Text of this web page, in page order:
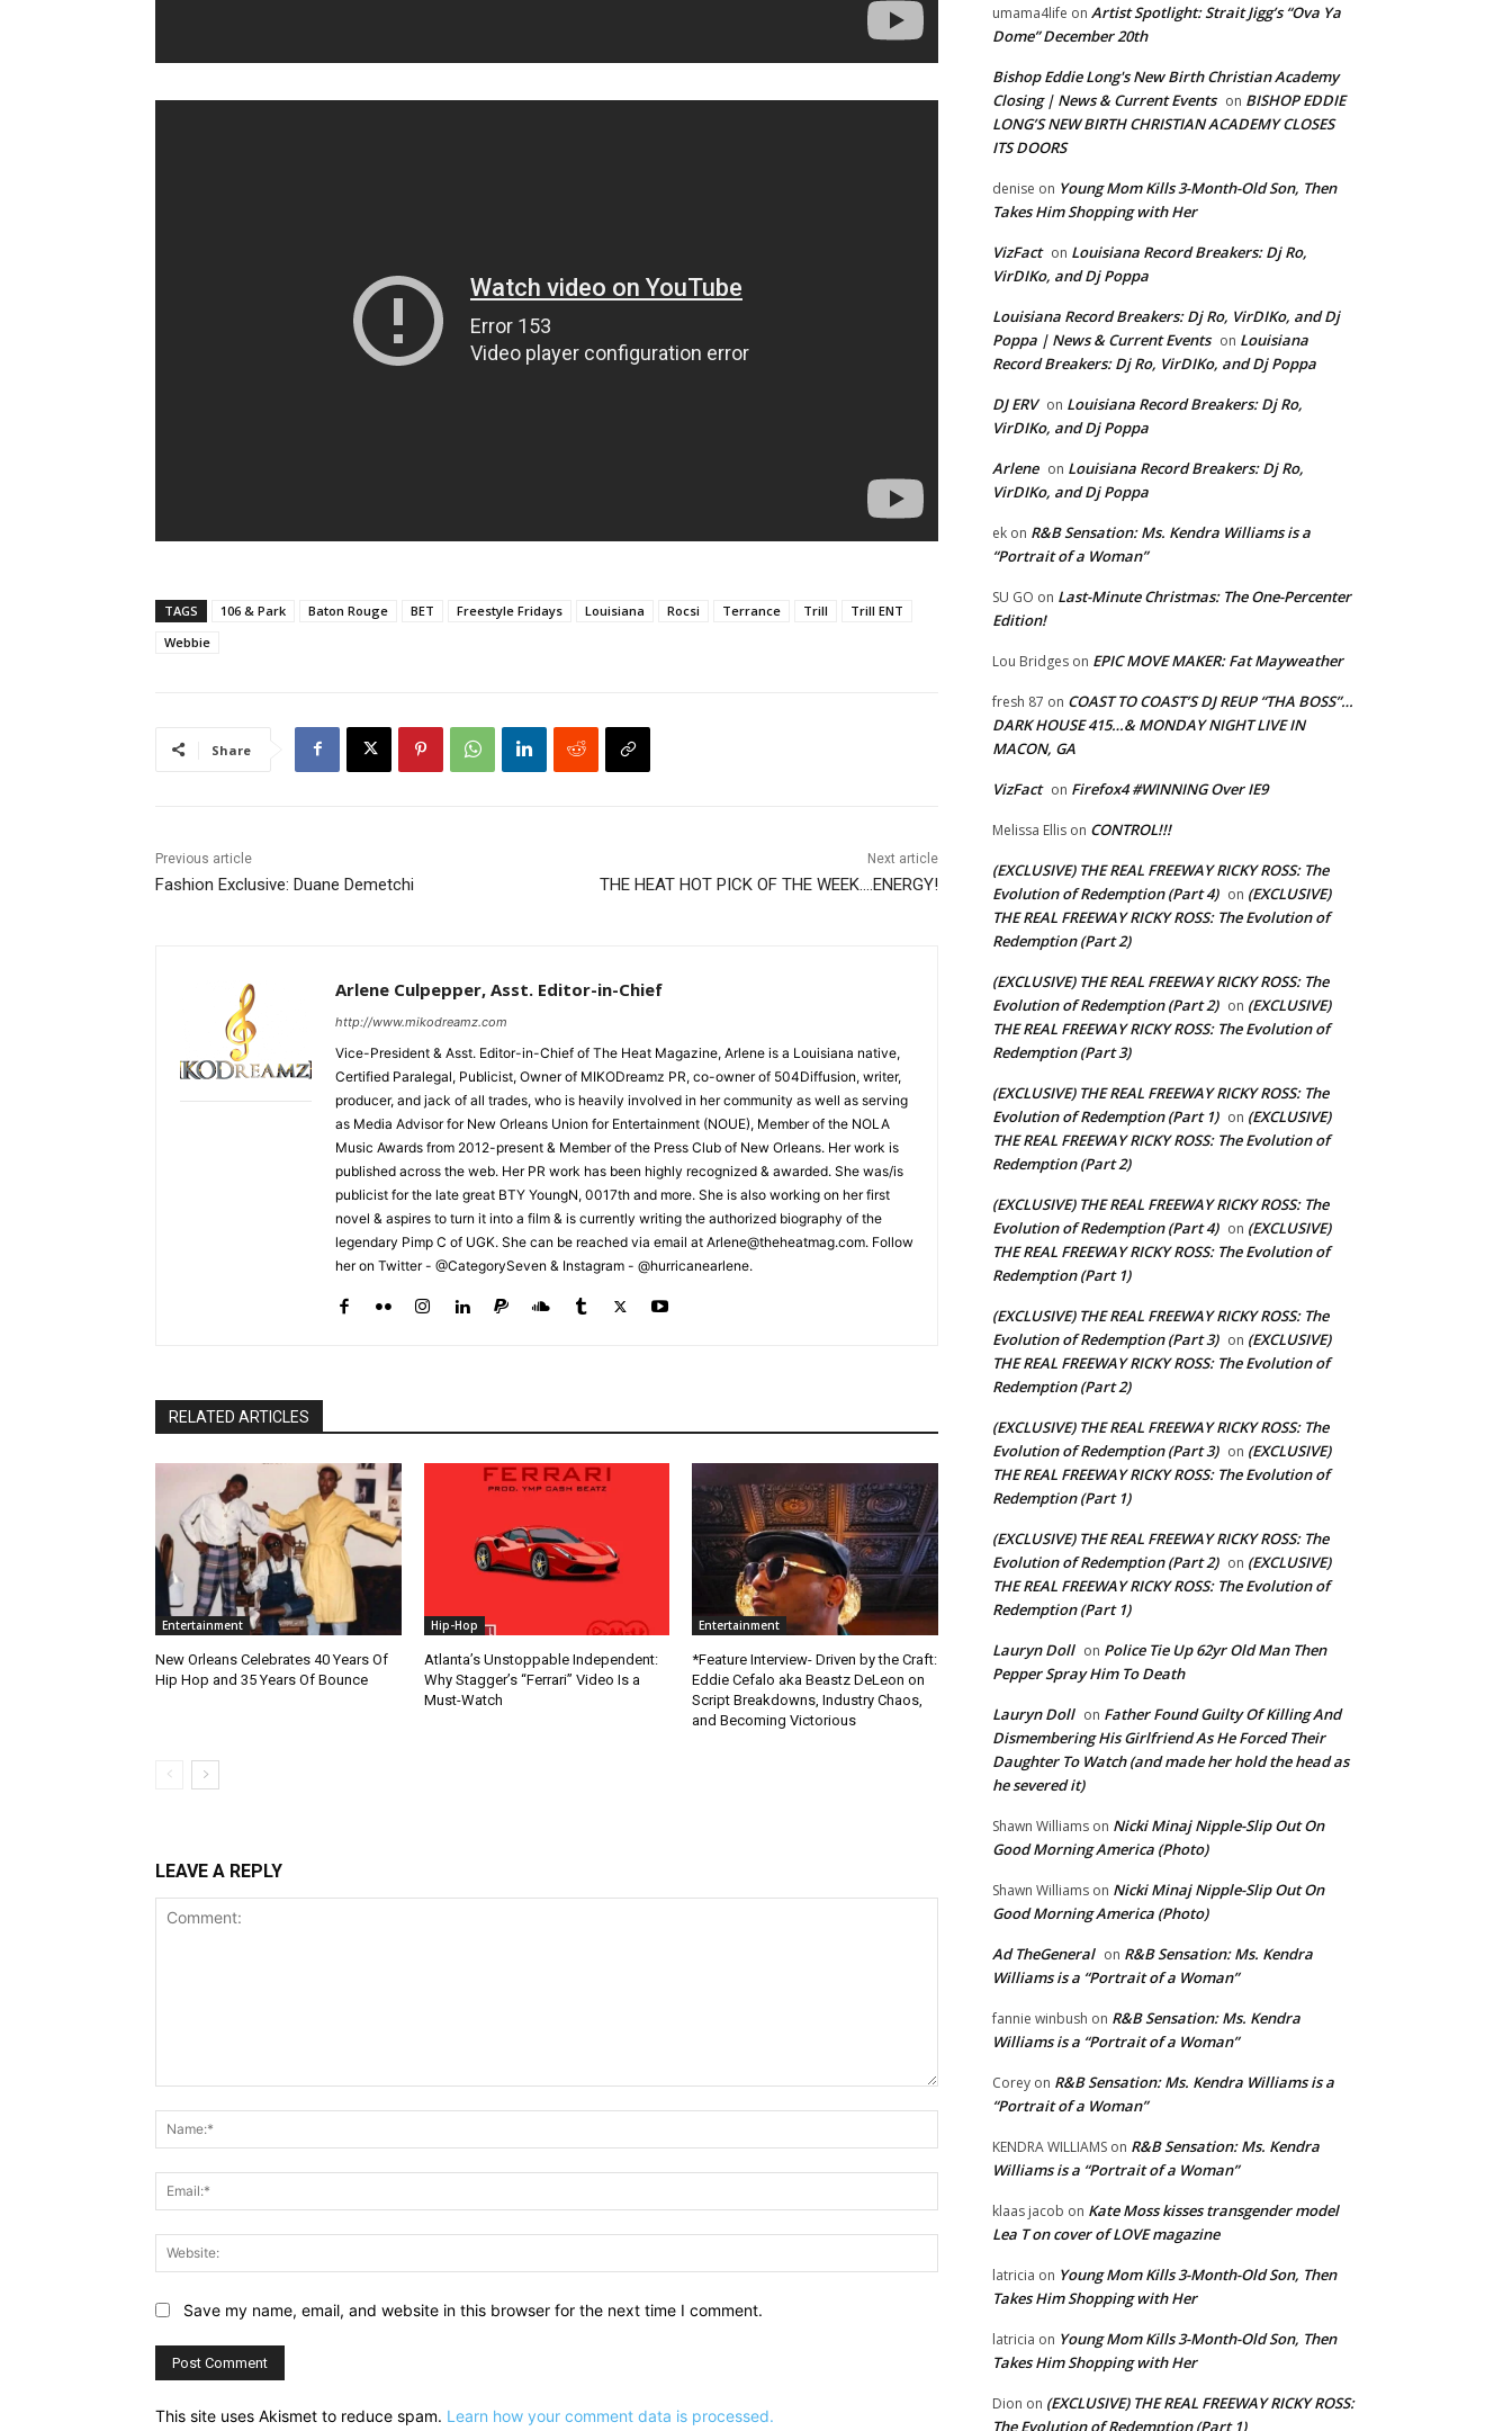
TAGS 106 & Park Baton Rouge BET Freestyle Fridays Louisiana Rocsi Terrance Trill
Trill ENT
Webbie
Share
Previous article
Fashion Exclusive: Duane Demetchi
Next article
THE HEAT HOT PICK OF THE WEEK….ENERGY!
Arlene Culpepper, Asst. Editor-in-Chief
http://www.mikodreamz.com
Vice-President & Asst. Editor-in-Chief of The Heat Magazine, Arlene is a Louisiana native,
Certified Paralegal, Publicist, Owner of MIKODreamz PR, co-owner of 504Diffusion, writer,
producer, and jack of all trades, who is heavily involved in her community as well as serving
as Media Advisor for New Orleans Union for Entertainment (NOUE), Member of the NOLA
Music Awards from 2012-present & Member of the Press Club of New Orleans. Her work is
published across the web. Her PR work has been highly recognized & awarded. She was/is
publicist for the late great BTY YoungN, 0017th and more. She is also working on her first
novel & aspires to turn it into a film & is currently writing the authorized biography of the
legendary Pimp C of UGK. She can be reached via email at Arlene@theheatmag.com. Follow
her on Twitter - @CategorySeven & Instagram - @hurricanearlene.
RELATED ARTICLES
Entertainment
New Orleans Celebrates 40 Years Of
Hip Hop and 35 Years Of Bounce
Hip-Hop
Atlanta’s Unstoppable Independent:
Why Stagger’s “Ferrari” Video Is a
Must-Watch
Entertainment
*Feature Interview- Driven by the Craft:
Eddie Cefalo aka Beastz DeLeon on
Script Breakdowns, Industry Chaos,
and Becoming Victorious
LEAVE A REPLY
Website:
Save my name, email, and website in this browser for the next time I comment.
This site uses Akismet to reduce spam. Learn how your comment data is processed.
umama4life on Artist Spotlight: Strait Jigg’s “Ova Ya
Dome” December 20th
Bishop Eddie Long's New Birth Christian Academy
Closing | News & Current Events on BISHOP EDDIE
LONG’S NEW BIRTH CHRISTIAN ACADEMY CLOSES
ITS DOORS
denise on Young Mom Kills 3-Month-Old Son, Then
Takes Him Shopping with Her
VizFact on Louisiana Record Breakers: Dj Ro,
VirDIKo, and Dj Poppa
Louisiana Record Breakers: Dj Ro, VirDIKo, and Dj
Poppa | News & Current Events on Louisiana
Record Breakers: Dj Ro, VirDIKo, and Dj Poppa
DJ ERV on Louisiana Record Breakers: Dj Ro,
VirDIKo, and Dj Poppa
Arlene on Louisiana Record Breakers: Dj Ro,
VirDIKo, and Dj Poppa
ek on R&B Sensation: Ms. Kendra Williams is a
“Portrait of a Woman”
SU GO on Last-Minute Christmas: The One-Percenter
Edition!
Lou Bridges on EPIC MOVE MAKER: Fat Mayweather
fresh 87 on COAST TO COAST’S DJ REUP “THA BOSS”…
DARK HOUSE 415…& MONDAY NIGHT LIVE IN
MACON, GA
VizFact on Firefox4 #WINNING Over IE9
Melissa Ellis on CONTROL!!!
(EXCLUSIVE) THE REAL FREEWAY RICKY ROSS: The
Evolution of Redemption (Part 4) on (EXCLUSIVE)
THE REAL FREEWAY RICKY ROSS: The Evolution of
Redemption (Part 2)
(EXCLUSIVE) THE REAL FREEWAY RICKY ROSS: The
Evolution of Redemption (Part 2) on (EXCLUSIVE)
THE REAL FREEWAY RICKY ROSS: The Evolution of
Redemption (Part 3)
(EXCLUSIVE) THE REAL FREEWAY RICKY ROSS: The
Evolution of Redemption (Part 1) on (EXCLUSIVE)
THE REAL FREEWAY RICKY ROSS: The Evolution of
Redemption (Part 2)
(EXCLUSIVE) THE REAL FREEWAY RICKY ROSS: The
Evolution of Redemption (Part 4) on (EXCLUSIVE)
THE REAL FREEWAY RICKY ROSS: The Evolution of
Redemption (Part 1)
(EXCLUSIVE) THE REAL FREEWAY RICKY ROSS: The
Evolution of Redemption (Part 3) on (EXCLUSIVE)
THE REAL FREEWAY RICKY ROSS: The Evolution of
Redemption (Part 2)
(EXCLUSIVE) THE REAL FREEWAY RICKY ROSS: The
Evolution of Redemption (Part 3) on (EXCLUSIVE)
THE REAL FREEWAY RICKY ROSS: The Evolution of
Redemption (Part 1)
(EXCLUSIVE) THE REAL FREEWAY RICKY ROSS: The
Evolution of Redemption (Part 2) on (EXCLUSIVE)
THE REAL FREEWAY RICKY ROSS: The Evolution of
Redemption (Part 1)
Lauryn Doll on Police Tie Up 62yr Old Man Then
Pepper Spray Him To Death
Lauryn Doll on Father Found Guilty Of Killing And
Dismembering His Girlfriend As He Forced Their
Daughter To Watch (and made her hold the head as
he severed it)
Shawn Williams on Nicki Minaj Nipple-Slip Out On
Good Morning America (Photo)
Shawn Williams on Nicki Minaj Nipple-Slip Out On
Good Morning America (Photo)
Ad TheGeneral on R&B Sensation: Ms. Kendra
Williams is a “Portrait of a Woman”
fannie winbush on R&B Sensation: Ms. Kendra
Williams is a “Portrait of a Woman”
Corey on R&B Sensation: Ms. Kendra Williams is a
“Portrait of a Woman”
KENDRA WILLIAMS on R&B Sensation: Ms. Kendra
Williams is a “Portrait of a Woman”
klaas jacob on Kate Moss kisses transgender model
Lea T on cover of LOVE magazine
latricia on Young Mom Kills 3-Month-Old Son, Then
Takes Him Shopping with Her
latricia on Young Mom Kills 3-Month-Old Son, Then
Takes Him Shopping with Her
Dion on (EXCLUSIVE) THE REAL FREEWAY RICKY ROSS:
The Evolution of Redemption (Part 1)